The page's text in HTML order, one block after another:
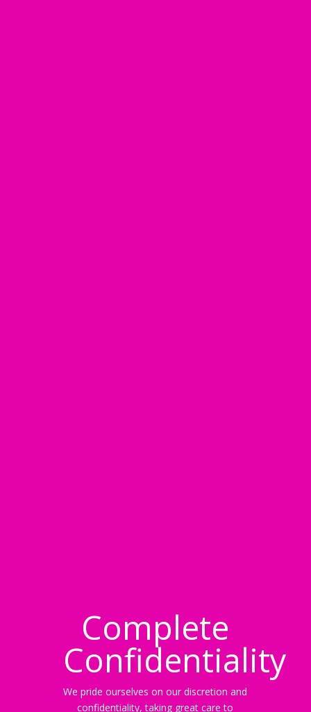
Complete
Confidentiality
We pride ourselves on our discretion and
confidentiality, taking great care to